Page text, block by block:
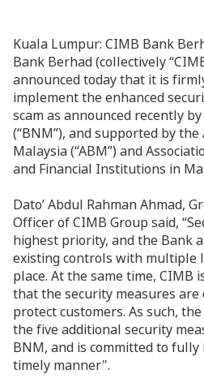
Kuala Lumpur: CIMB Bank
Bank Berhad (collectively
announced today that it is
implement the enhanced
scam as announced recently
(“BNM”), and supported by
Malaysia (“ABM”) and
and Financial Institutions in
Dato’ Abdul Rahman Ahmad,
Officer of CIMB Group said,
highest priority, and the Bank
existing controls with multiple
place. At the same time, CIMB
that the security measures
protect customers. As such,
the five additional security
BNM, and is committed to
timely manner".